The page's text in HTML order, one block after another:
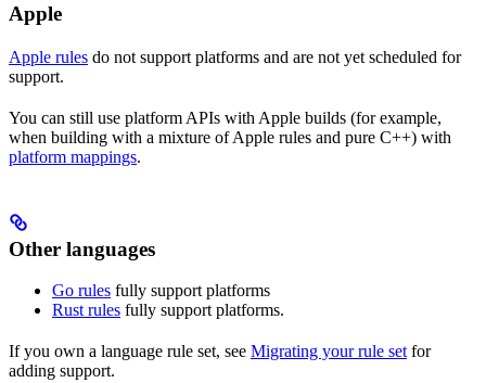
Apple
Apple rules do not support platforms and are not yet scheduled for
support.
You can still use platform APIs with Apple builds (for example,
when building with a mixture of Apple rules and pure C++) with
platform mappings.
Other languages
Go rules fully support platforms
Rust rules fully support platforms.
If you own a language rule set, see Migrating your rule set for
adding support.